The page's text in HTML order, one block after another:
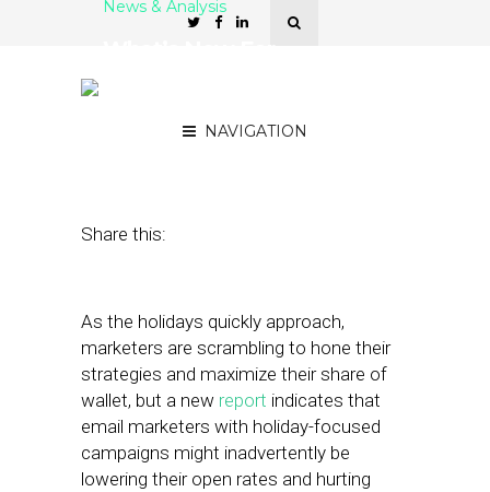
NAVIGATION
News & Analysis
Share this:
As the holidays quickly approach,
marketers are scrambling to hone their
strategies and maximize their share of
wallet, but a new report indicates that
email marketers with holiday-focused
campaigns might inadvertently be
lowering their open rates and hurting